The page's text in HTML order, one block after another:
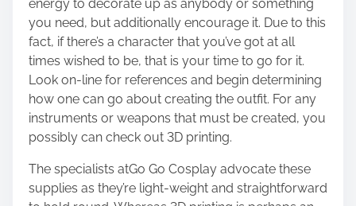
energy to decorate up as anybody or something
you need, but additionally encourage it. Due to this
fact, if there’s a character that you’ve got at all
times wished to be, that is your time to go for it.
Look on-line for references and begin determining
how one can go about creating the outfit. For any
instruments or weapons that must be created, you
possibly can check out 3D printing.
The specialists atGo Go Cosplay advocate these
supplies as they’re light-weight and straightforward